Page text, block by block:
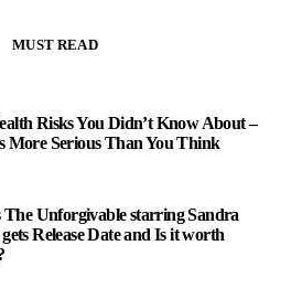
MUST READ
Risks You Didn’t Know About –
More Serious Than You Think
The Unforgivable starring Sandra
Release Date and Is it worth